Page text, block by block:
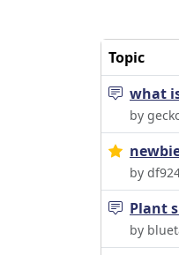
Topic
what
by
by
Plant
by